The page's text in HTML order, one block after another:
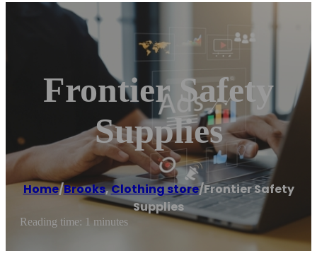
Frontier Safety
Supplies
Home/Brooks,Clothing store/Frontier Safety
Supplies
Reading time: 1 minutes